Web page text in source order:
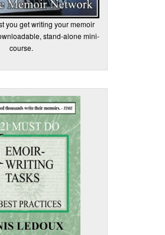
you get writing your memoir
stand-alone mini-
course.